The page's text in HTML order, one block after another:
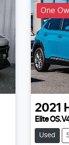
One
2021
Elite
Used